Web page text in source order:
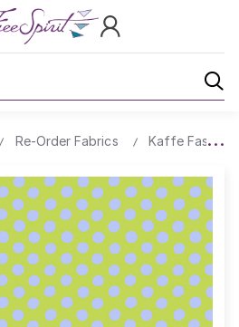
Re-Order Fabrics Kaffe Fassett